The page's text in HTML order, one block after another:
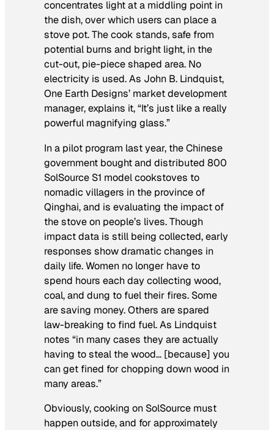
concentrates light at a middling point in
the dish, over which users can place a
stove pot. The cook stands, safe from
potential burns and bright light, in the
cut-out, pie-piece shaped area. No
electricity is used. As John B. Lindquist,
One Earth Designs’ market development
manager, explains it, “It’s just like a really
powerful magnifying glass.”
In a pilot program last year, the Chinese
government bought and distributed 800
SolSource S1 model cookstoves to
nomadic villagers in the province of
Qinghai, and is evaluating the impact of
the stove on people’s lives. Though
impact data is still being collected, early
responses show dramatic changes in
daily life. Women no longer have to
spend hours each day collecting wood,
coal, and dung to fuel their fires. Some
are saving money. Others are spared
law-breaking to find fuel. As Lindquist
notes “in many cases they are actually
having to steal the wood… [because] you
can get fined for chopping down wood in
many areas.”
Obviously, cooking on SolSource must
happen outside, and for approximately